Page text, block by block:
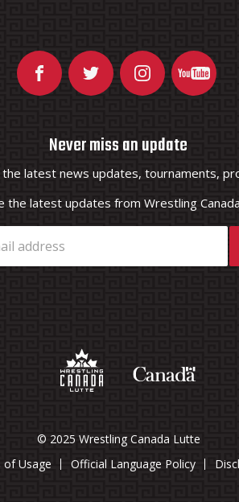
Never miss an update
latest news updates, tournaments,
the latest updates from Wrestling
© 2025 Wrestling Canada Lutte
of Usage
Official Language Policy